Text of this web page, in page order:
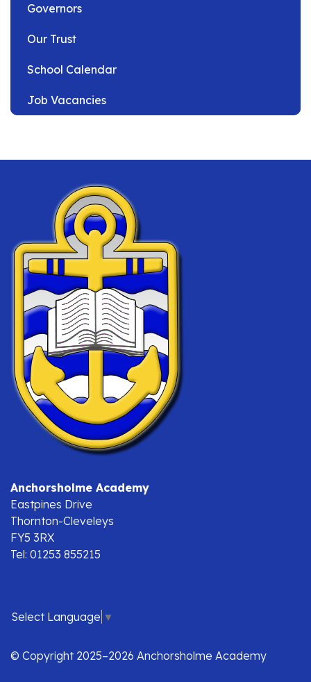
Governors
Our Trust
School Calendar
Job Vacancies
Anchorsholme Academy
Eastpines Drive
Thornton-Cleveleys
FY5 3RX
Tel: 01253 855215
Select Language ▼
© Copyright 2025–2026 Anchorsholme Academy